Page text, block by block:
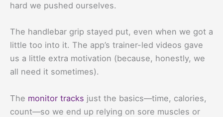
hard we pushed ourselves.
The handlebar grip stayed put, even when we got a
little too into it. The app’s trainer-led videos gave
us a little extra motivation (because, honestly, we
all need it sometimes).
The monitor tracks just the basics—time, calories,
count—so we end up relying on sore muscles or